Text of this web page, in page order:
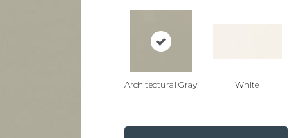
Architectural Gray White